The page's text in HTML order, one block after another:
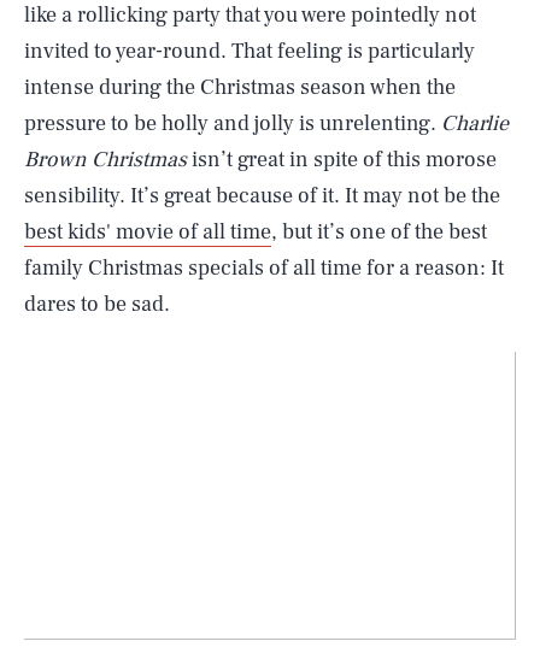
like a rollicking party that you were pointedly not
invited to year-round. That feeling is particularly
intense during the Christmas season when the
pressure to be holly and jolly is unrelenting. Charlie
Brown Christmasisn’t great in spite of this morose
sensibility. It’s great because of it. It may not be the
best kids' movie of all time, but it’s one of the best
family Christmas specials of all time for a reason: It
dares to be sad.